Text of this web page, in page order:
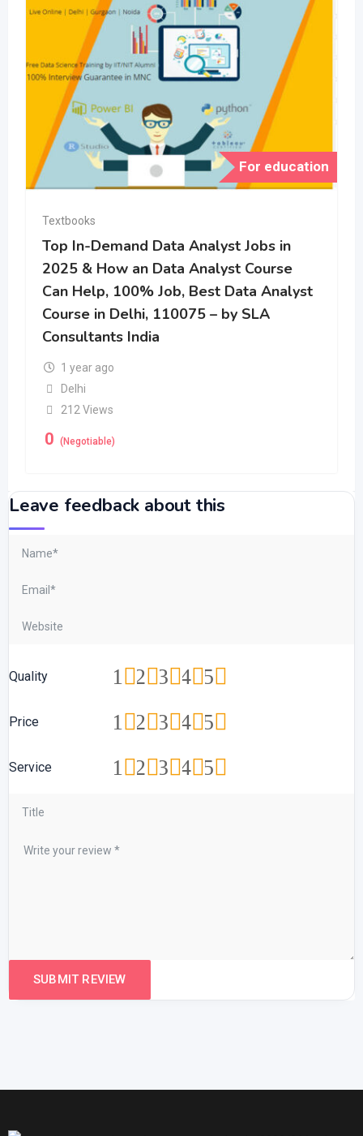
For education
Textbooks
Top In-Demand Data Analyst Jobs in
2025 & How an Data Analyst Course
Can Help, 100% Job, Best Data Analyst
Course in Delhi, 110075 – by SLA
Consultants India
1 year ago
Delhi
212 Views
0 (Negotiable)
Leave feedback about this
Quality 5
4
3
2
1
Price 5
4
3
2
1
Service 5
4
3
2
1